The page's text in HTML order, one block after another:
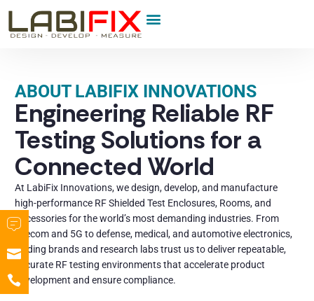
ABOUT LABIFIX INNOVATIONS
Engineering Reliable RF
Testing Solutions for a
Connected World
At LabiFix Innovations, we design, develop, and manufacture
high-performance RF Shielded Test Enclosures, Rooms, and
Accessories for the world’s most demanding industries. From
telecom and 5G to defense, medical, and automotive electronics,
leading brands and research labs trust us to deliver repeatable,
accurate RF testing environments that accelerate product
development and ensure compliance.